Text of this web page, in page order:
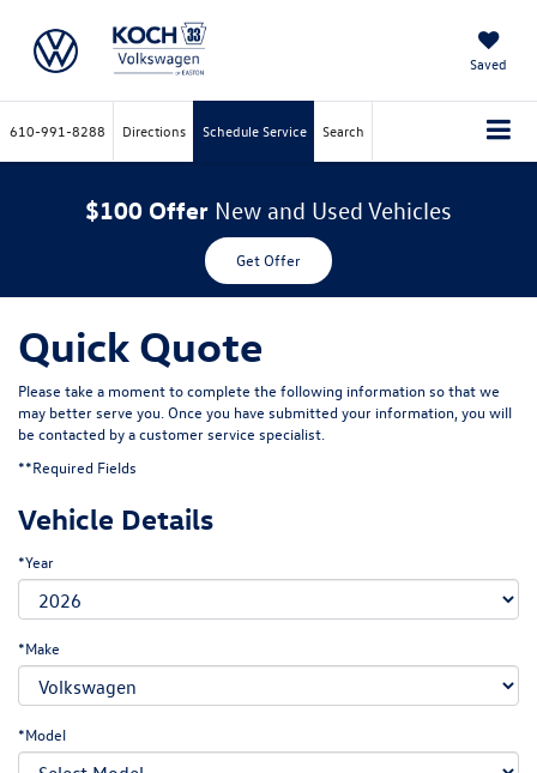
Saved
610-991-8288 Directions Schedule Service Search
$100 Offer New and Used Vehicles
Get Offer
Quick Quote
Please take a moment to complete the following information so that we
may better serve you. Once you have submitted your information, you will
be contacted by a customer service specialist.
**Required Fields
Vehicle Details
*Year
*Make
*Model